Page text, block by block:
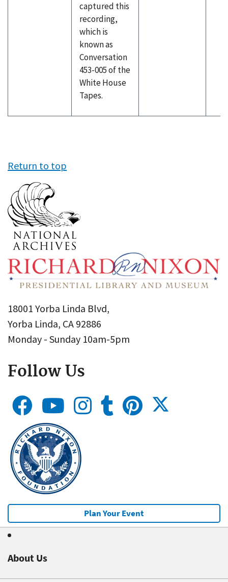
captured this
recording,
which is
known as
Conversation
453-005 of the
White House
Tapes.
Return to top
18001 Yorba Linda Blvd,
Yorba Linda, CA 92886
Monday - Sunday 10am-5pm
Follow Us
Plan Your Event
About Us